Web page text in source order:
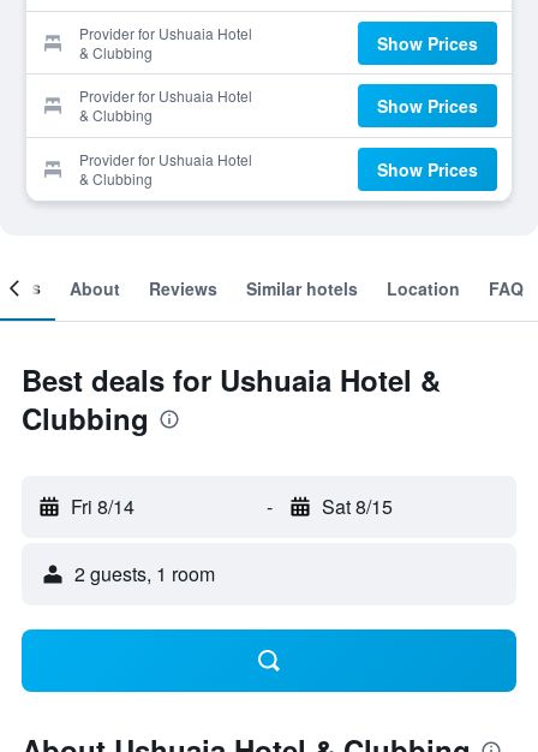
Provider for Ushuaia Hotel
& Clubbing
Show Prices
Provider for Ushuaia Hotel
& Clubbing
Show Prices
Provider for Ushuaia Hotel
& Clubbing
Show Prices
About Reviews Similar hotels Location FAQ
Best deals for Ushuaia Hotel &
Clubbing
Fri 8/14 - Sat 8/15
2 guests, 1 room